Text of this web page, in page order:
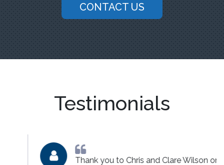
CONTACT US
Testimonials
Thank you to Chris and Clare Wilson on